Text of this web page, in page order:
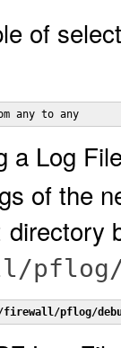
of
any to any
a Log
of the
directory
pflog/